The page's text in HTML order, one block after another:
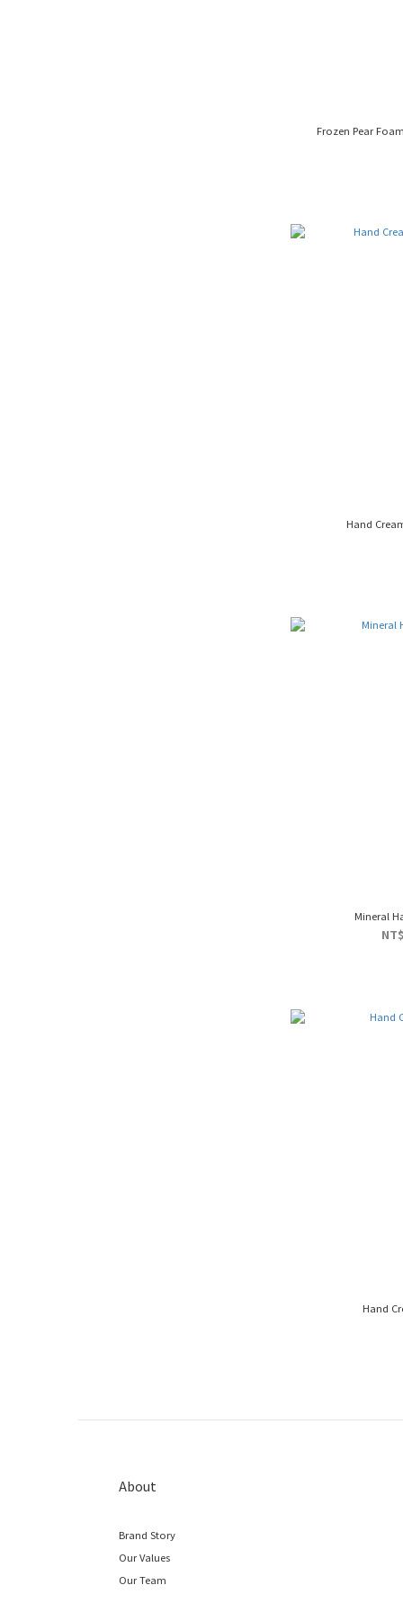
Frozen Pear
Hand
Mineral
Hand
About
Brand Story
Our Values
Our Team